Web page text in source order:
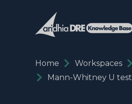
Home Workspaces
Mann-Whitney U test